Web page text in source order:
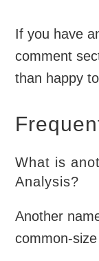
If you have
comment
than happy
What is
Analysis?
Another
common-